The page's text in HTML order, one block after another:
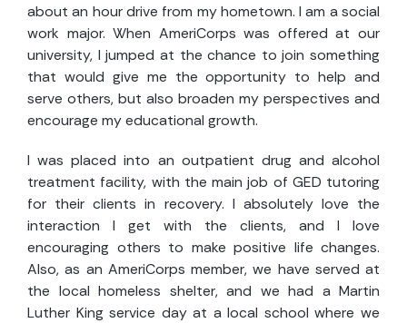
about an hour drive from my hometown. I am a social
work major. When AmeriCorps was offered at our
university, I jumped at the chance to join something
that would give me the opportunity to help and
serve others, but also broaden my perspectives and
encourage my educational growth.
I was placed into an outpatient drug and alcohol
treatment facility, with the main job of GED tutoring
for their clients in recovery. I absolutely love the
interaction I get with the clients, and I love
encouraging others to make positive life changes.
Also, as an AmeriCorps member, we have served at
the local homeless shelter, and we had a Martin
Luther King service day at a local school where we